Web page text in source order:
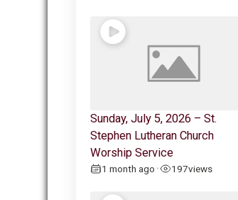
Sunday, July 5, 2026 – St.
Stephen Lutheran Church
Worship Service
1 month ago • 197views